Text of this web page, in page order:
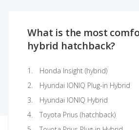
What is the most
hybrid hatchback?
Honda Insight (hybrid)
Hyundai IONIQ Plug-in Hybrid
Hyundai IONIQ Hybrid
Toyota Prius (hatchback)